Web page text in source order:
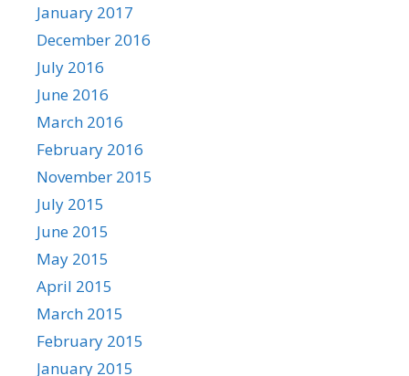
January 2017
December 2016
July 2016
June 2016
March 2016
February 2016
November 2015
July 2015
June 2015
May 2015
April 2015
March 2015
February 2015
January 2015